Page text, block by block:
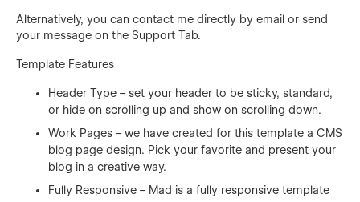
Alternatively, you can contact me directly by email or send
your message on the Support Tab.
Template Features
Header Type – set your header to be sticky, standard,
or hide on scrolling up and show on scrolling down.
Work Pages – we have created for this template a CMS
blog page design. Pick your favorite and present your
blog in a creative way.
Fully Responsive – Mad is a fully responsive template